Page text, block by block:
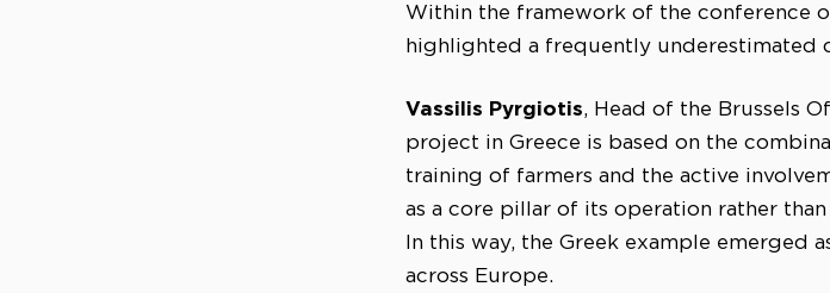
Within the framework of the conference
highlighted a frequently underestimated
Vassilis Pyrgiotis, Head of the Brussels
project in Greece is based on the
training of farmers and the active
as a core pillar of its operation rather
In this way, the Greek example emerged
across Europe.